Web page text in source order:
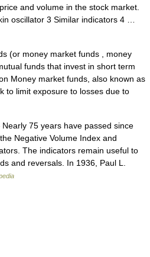
and volume in the stock market.
oscillator 3 Similar indicators 4 …
(or money market funds , money
funds that invest in short term
Money market funds, also known as
to limit exposure to losses due to
75 years have passed since
Negative Volume Index and
The indicators remain useful to
and reversals. In 1936, Paul L.